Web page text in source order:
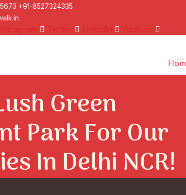
+91-8527324335
Green
Park For Our
In Delhi NCR!